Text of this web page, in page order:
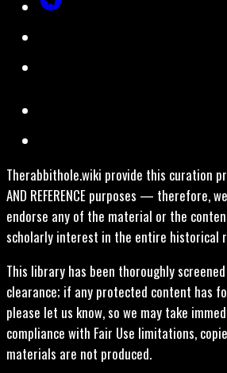
Therabbithole.wiki provide this curation
AND REFERENCE purposes — therefore,
endorse any of the material or the
scholarly interest in the entire historical
This library has been thoroughly
clearance; if any protected content has
please let us know, so we may take
compliance with Fair Use limitations,
materials are not produced.